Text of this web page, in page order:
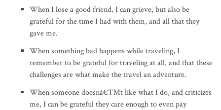
When I lose a good friend, I can grieve, but also be
grateful for the time I had with them, and all that they
gave me.
When something bad happens while traveling, I
remember to be grateful for traveling at all, and that these
challenges are what make the travel an adventure.
When someone doesnâ€™t like what I do, and criticizes
me, I can be grateful they care enough to even pay